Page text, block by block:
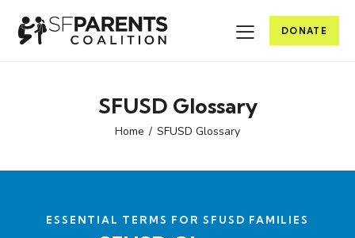
DONATE
SFUSD Glossary
Home SFUSD Glossary
ESSENTIAL TERMS FOR SFUSD FAMILIES